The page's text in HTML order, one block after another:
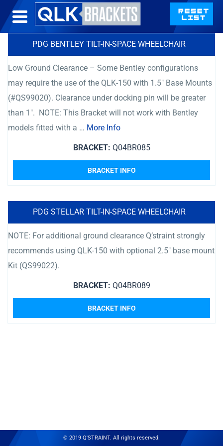
PDG BENTLEY TILT-IN-SPACE WHEELCHAIR
Low Ground Clearance – Some Bentley configurations
may require the use of the QLK-150 with 1.5″ Base Mounts
(#QS99020). Clearance under docking pin will be greater
than 1″. NOTE: This Bracket will not work with Bentley
models fitted with a … More Info
BRACKET: Q04BR085
BRACKET INFO
PDG STELLAR TILT-IN-SPACE WHEELCHAIR
NOTE: For additional ground clearance Q’straint strongly
recommends using QLK-150 with optional 2.5″ base mount
Kit (QS99022).
BRACKET: Q04BR089
BRACKET INFO
© 2019 Q'STRAINT. All rights reserved.